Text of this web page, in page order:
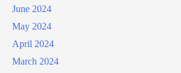
June 2024
May 2024
April 2024
March 2024